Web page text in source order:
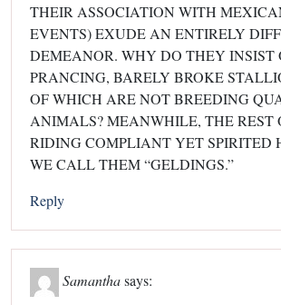
THEIR ASSOCIATION WITH
EVENTS) EXUDE AN ENTIRELY
DEMEANOR. WHY DO THEY INSIST
PRANCING, BARELY BROKE
OF WHICH ARE NOT BREEDING
ANIMALS? MEANWHILE, THE REST
RIDING COMPLIANT YET SPIRITED
WE CALL THEM “GELDINGS.”
Reply
Samanthasays: